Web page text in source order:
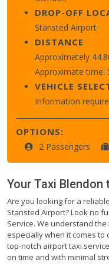
DROP-OFF
Stansted Airport
DISTANCE
Approximately
Approximate time:
VEHICLE
Information
OPTIONS:
2 Passengers
Your Taxi Blendon
Are you looking for a
Stansted Airport? Look no
Service. We understand
especially when it comes to
top-notch airport taxi
on time and with minimal